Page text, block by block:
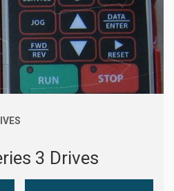
3 Drives